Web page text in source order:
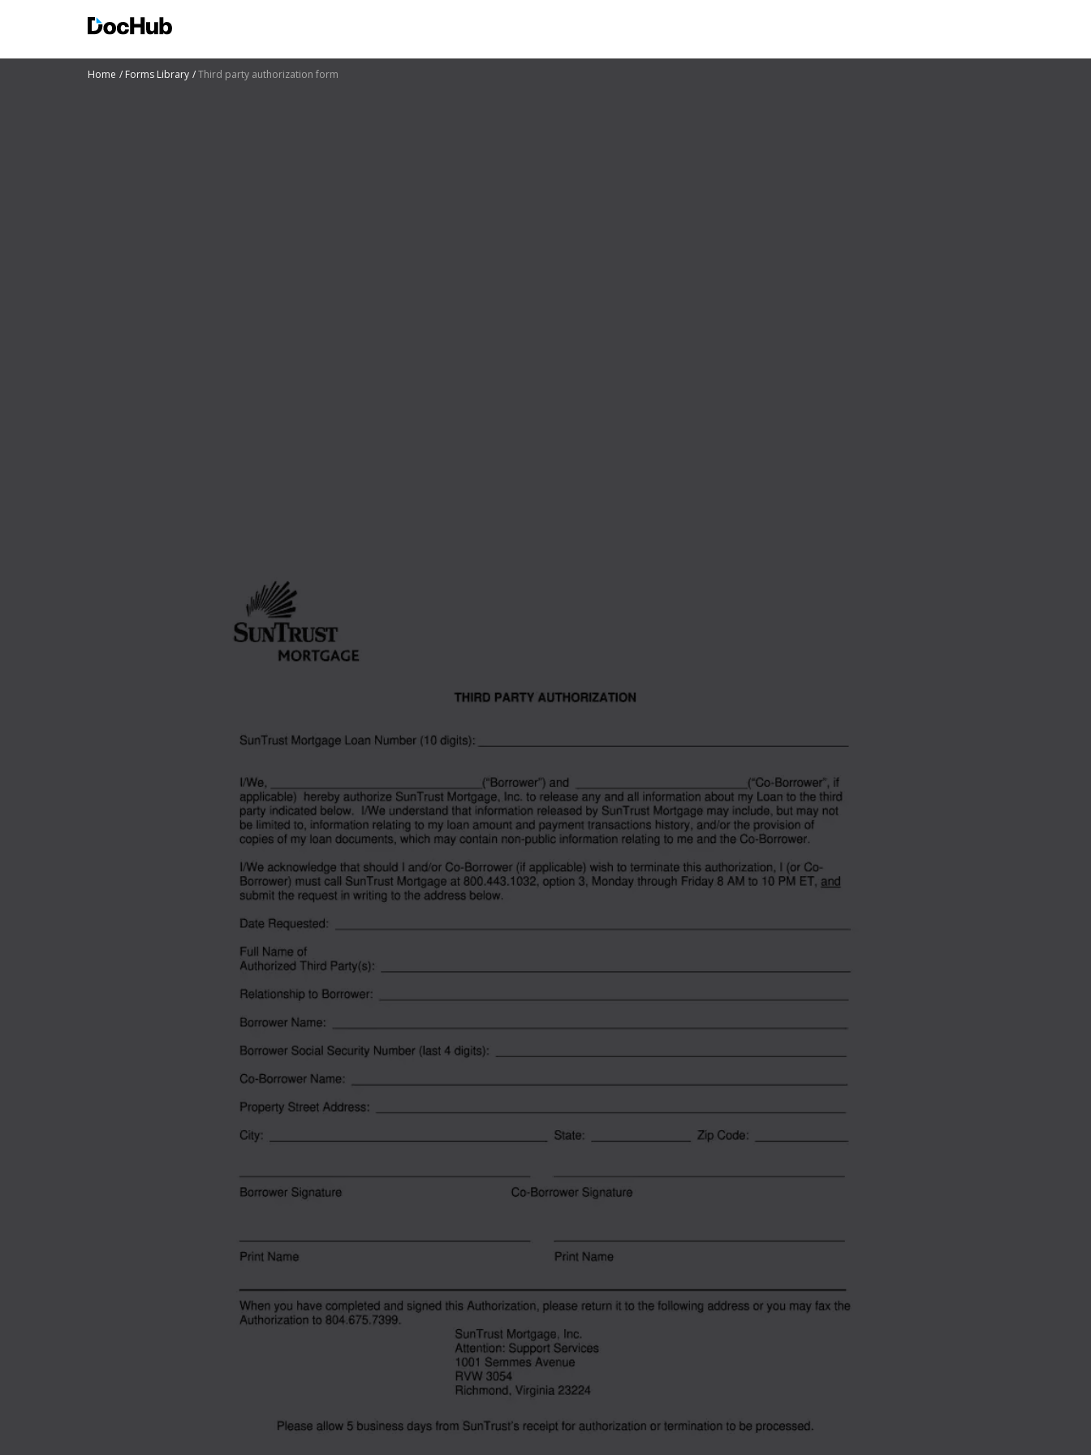
Home Forms Library Third party authorization form